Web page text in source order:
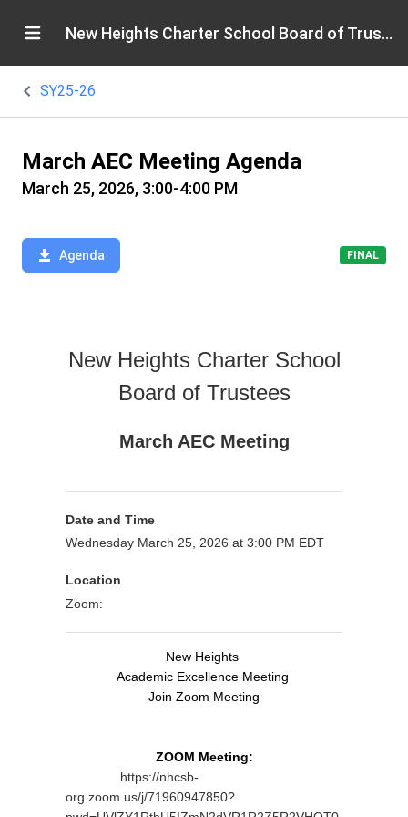
New Heights Charter School Board of Trustees
SY25-26
March AEC Meeting Agenda
March 25, 2026, 3:00-4:00 PM
Agenda FINAL
New Heights Charter School
Board of Trustees
March AEC Meeting
Date and Time
Wednesday March 25, 2026 at 3:00 PM EDT
Location
Zoom:
New Heights
Academic Excellence Meeting
Join Zoom Meeting
ZOOM Meeting:
https://nhcsb-
org.zoom.us/j/71960947850?